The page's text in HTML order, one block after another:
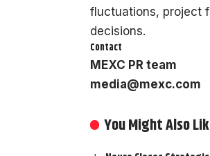
fluctuations, project
decisions.
Contact
MEXC PR team
media@mexc.com
You Might Also